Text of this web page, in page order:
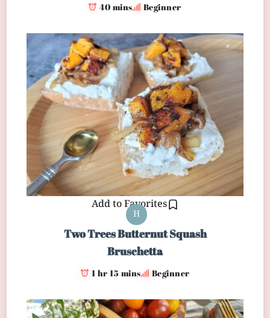
40 mins Beginner
Add to Favorites
H
Two Trees Butternut Squash
Bruschetta
1 hr 15 mins Beginner